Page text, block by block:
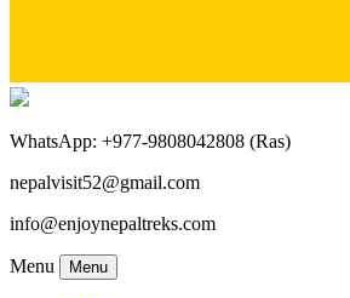
WhatsApp: +977-9808042808 (Ras)
nepalvisit52@gmail.com
info@enjoynepaltreks.com
Menu Menu